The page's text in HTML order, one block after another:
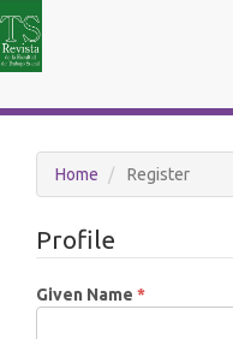
Sidebar
Home Register
Profile
Given Name *Required